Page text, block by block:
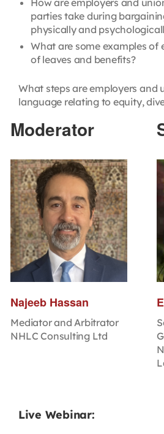
parties take during
physically and
What are some examples of
of leaves and benefits?
What steps are employers
language relating to equity,
Moderator
Najeeb Hassan
Mediator and Arbitrator
NHLC Consulting Ltd
Live Webinar: